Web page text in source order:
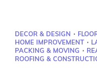
DECOR & DESIGN
HOME IMPROVEMENT
PACKING & MOVING
ROOFING &